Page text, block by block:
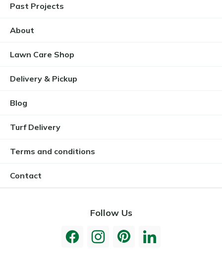
Past Projects
About
Lawn Care Shop
Delivery & Pickup
Blog
Turf Delivery
Terms and conditions
Contact
Follow Us